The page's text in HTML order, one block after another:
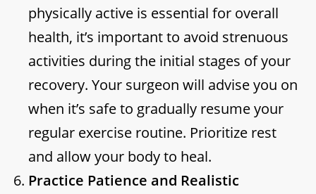
physically active is essential for overall
health, it’s important to avoid strenuous
activities during the initial stages of your
recovery. Your surgeon will advise you on
when it’s safe to gradually resume your
regular exercise routine. Prioritize rest
and allow your body to heal.
Practice Patience and Realistic